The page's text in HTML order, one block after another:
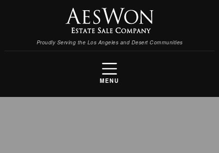
Proudly Serving the Los Angeles and Desert Communities
MENU